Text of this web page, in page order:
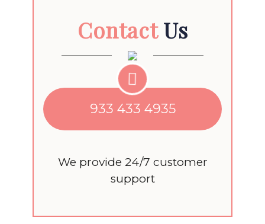
ContactUs
933 433 4935
We provide 24/7 customer
support